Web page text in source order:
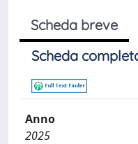
Scheda breve
Scheda
Anno
2025